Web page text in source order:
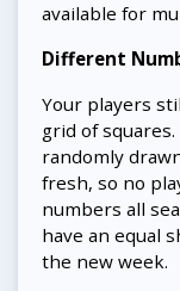
available for
Different
Your players
grid of
randomly
fresh, so no
numbers all
have an equal
the new week.